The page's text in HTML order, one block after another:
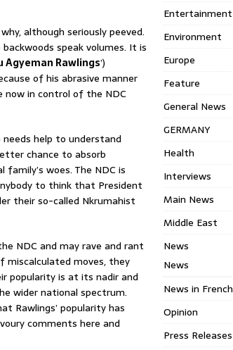
although seriously peeved.
speak volumes. It is
Agyeman Rawlings’)
of his abrasive manner
now in control of the NDC
help to understand
chance to absorb
woes. The NDC is
to think that President
their so-called Nkrumahist
NDC and may rave and rant
miscalculated moves, they
popularity is at its nadir and
wider national spectrum.
Rawlings’ popularity has
comments here and
Entertainment
Environment
Europe
Feature
General News
GERMANY
Health
Interviews
Main News
Middle East
News
News
News in French
Opinion
Press Releases